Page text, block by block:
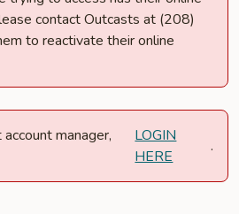
contact Outcasts at (208)
to reactivate their online
manager,
LOGIN
HERE
.